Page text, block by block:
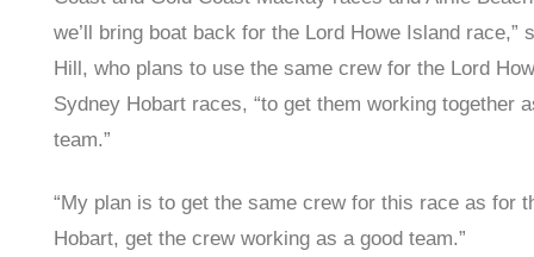
we’ll bring boat back for the Lord Howe Island race,”
Hill, who plans to use the same crew for the Lord
Sydney Hobart races, “to get them working together
team.”
“My plan is to get the same crew for this race as for
Hobart, get the crew working as a good team.”